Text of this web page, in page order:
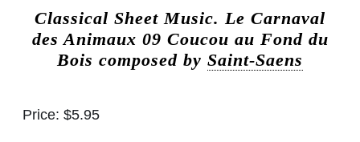
Classical Sheet Music. Le Carnaval
des Animaux 09 Coucou au Fond du
Bois composed by Saint-Saens
Price: $5.95